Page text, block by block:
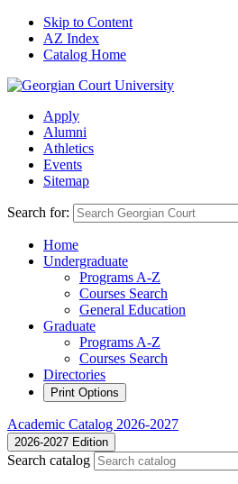
Skip to Content
AZ Index
Catalog Home
Apply
Alumni
Athletics
Events
Sitemap
Search for:
Home
Undergraduate
Programs A-Z
Courses Search
General Education
Graduate
Programs A-Z
Courses Search
Directories
Print Options
Academic Catalog 2026-2027
2026-2027 Edition
Search catalog